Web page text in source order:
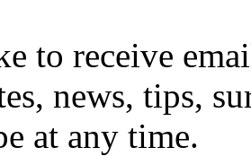
to receive
news, tips,
at any time.